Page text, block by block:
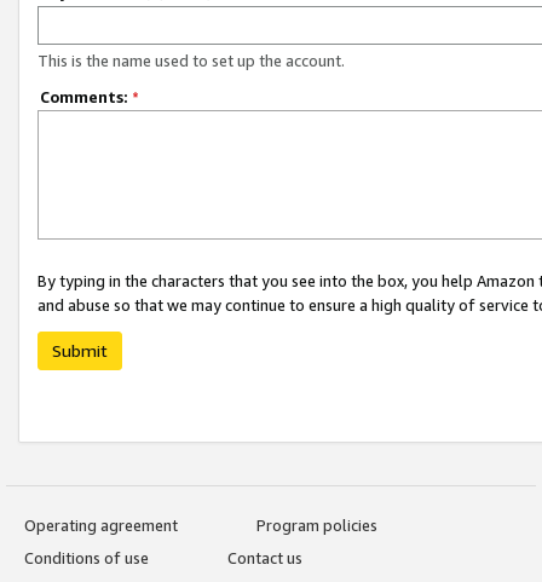
This is the name used to set up the account.
Comments: *
By typing in the characters that you see into the box, you help
and abuse so that we may continue to ensure a high quality of service
Submit
Operating agreement
Program policies
Conditions of use
Contact us